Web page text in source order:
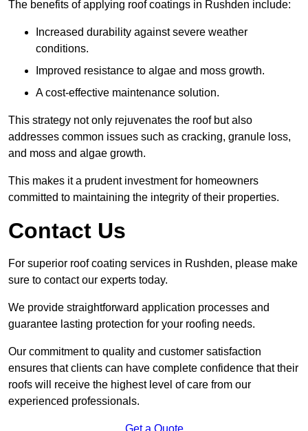
The benefits of applying roof coatings in Rushden include:
Increased durability against severe weather
conditions.
Improved resistance to algae and moss growth.
A cost-effective maintenance solution.
This strategy not only rejuvenates the roof but also
addresses common issues such as cracking, granule loss,
and moss and algae growth.
This makes it a prudent investment for homeowners
committed to maintaining the integrity of their properties.
Contact Us
For superior roof coating services in Rushden, please make
sure to contact our experts today.
We provide straightforward application processes and
guarantee lasting protection for your roofing needs.
Our commitment to quality and customer satisfaction
ensures that clients can have complete confidence that their
roofs will receive the highest level of care from our
experienced professionals.